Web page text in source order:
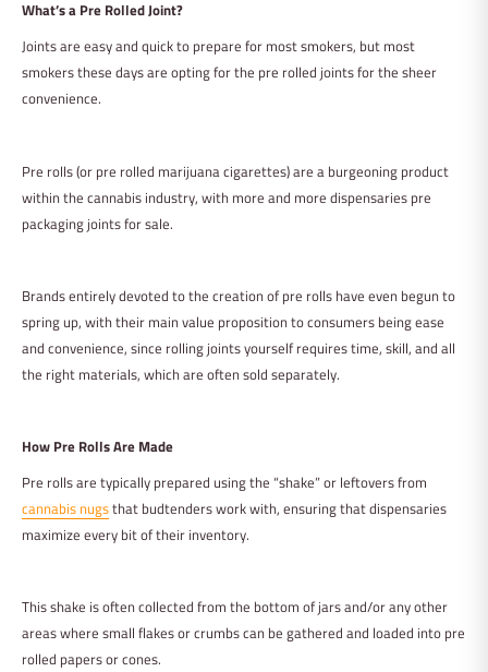
What’s a Pre Rolled Joint?
Joints are easy and quick to prepare for most smokers, but most
smokers these days are opting for the pre rolled joints for the sheer
convenience.
Pre rolls (or pre rolled marijuana cigarettes) are a burgeoning product
within the cannabis industry, with more and more dispensaries pre
packaging joints for sale.
Brands entirely devoted to the creation of pre rolls have even begun to
spring up, with their main value proposition to consumers being ease
and convenience, since rolling joints yourself requires time, skill, and all
the right materials, which are often sold separately.
How Pre Rolls Are Made
Pre rolls are typically prepared using the “shake” or leftovers from
cannabis nugsthat budtenders work with, ensuring that dispensaries
maximize every bit of their inventory.
This shake is often collected from the bottom of jars and/or any other
areas where small flakes or crumbs can be gathered and loaded into pre
rolled papers or cones.